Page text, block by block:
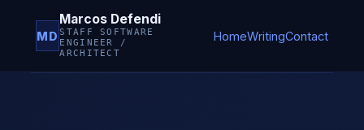
MD
Marcos Defendi
STAFF SOFTWARE
ENGINEER /
ARCHITECT
HomeWritingContact